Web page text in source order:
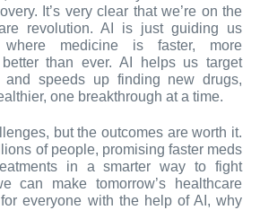
It’s very clear that we’re on the
revolution. AI is just guiding us
medicine is faster, more
than ever. AI helps us target
and speeds up finding new drugs,
one breakthrough at a time.
but the outcomes are worth it.
of people, promising faster meds
in a smarter way to fight
can make tomorrow’s healthcare
everyone with the help of AI, why